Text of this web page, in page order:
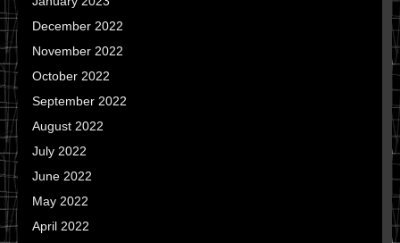
December 2022
November 2022
October 2022
September 2022
August 2022
July 2022
June 2022
May 2022
April 2022